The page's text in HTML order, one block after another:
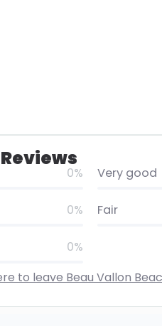
0% Very good
0% Fair
0%
to leave Beau Vallon